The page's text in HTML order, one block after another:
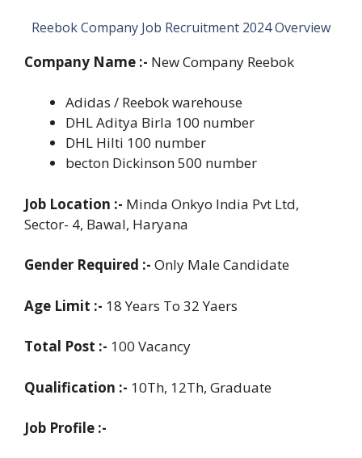
Reebok Company Job Recruitment 2024 Overview
Company Name :- New Company Reebok
Adidas / Reebok warehouse
DHL Aditya Birla 100 number
DHL Hilti 100 number
becton Dickinson 500 number
Job Location :- Minda Onkyo India Pvt Ltd,
Sector- 4, Bawal, Haryana
Gender Required :- Only Male Candidate
Age Limit :- 18 Years To 32 Yaers
Total Post :- 100 Vacancy
Qualification :- 10Th, 12Th, Graduate
Job Profile :-